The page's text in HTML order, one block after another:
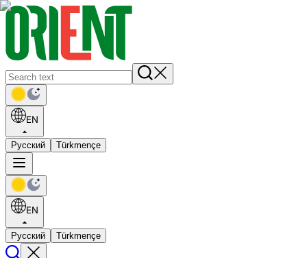
EN
Русский Türkmençe
EN
Русский Türkmençe